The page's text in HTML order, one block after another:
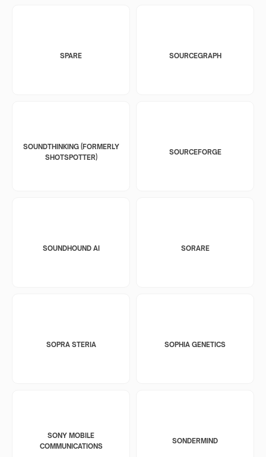
SPARE SOURCEGRAPH
SOUNDTHINKING (FORMERLY
SHOTSPOTTER)
SOURCEFORGE
SOUNDHOUND AI SORARE
SOPRA STERIA SOPHIA GENETICS
SONY MOBILE
COMMUNICATIONS
SONDERMIND